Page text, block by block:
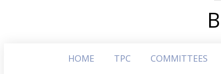
HOME TPC COMMITTEES